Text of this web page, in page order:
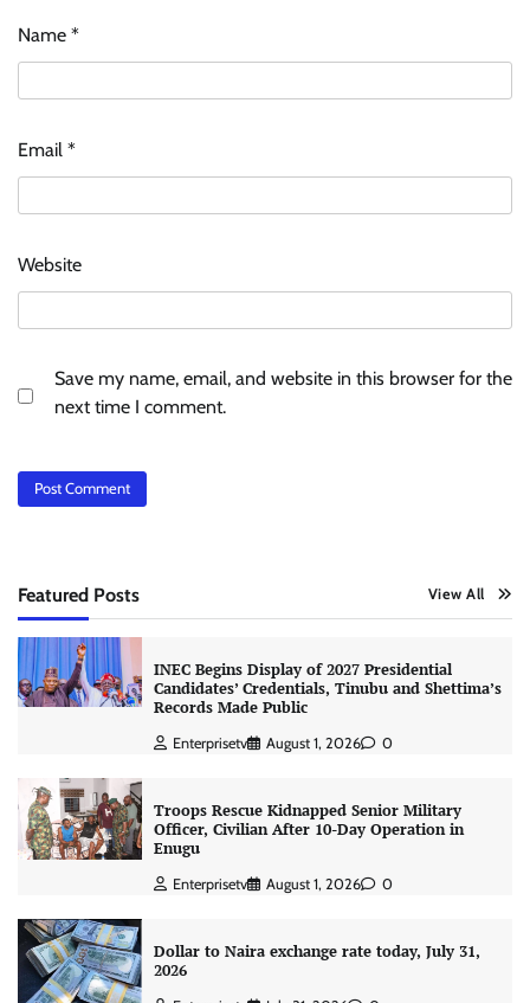
Name *
Email *
Website
Save my name, email, and website in this browser for the
next time I comment.
Featured Posts View All
INEC Begins Display of 2027 Presidential
Candidates’ Credentials, Tinubu and Shettima’s
Records Made Public
Enterprisetv August 1, 2026 0
Troops Rescue Kidnapped Senior Military
Officer, Civilian After 10-Day Operation in
Enugu
Enterprisetv August 1, 2026 0
Dollar to Naira exchange rate today, July 31,
2026